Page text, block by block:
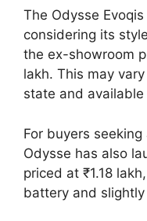
The Odysse
considering its
the ex-showroom
lakh. This may
state and
For buyers
Odysse has also
priced at ₹1.18
battery and